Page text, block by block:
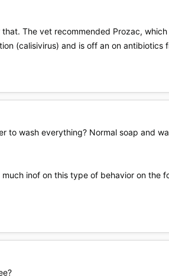
The vet recommended Prozac,
(calisivirus) and is off an on antibiotics
to wash everything? Normal soap and
inof on this type of behavior on the